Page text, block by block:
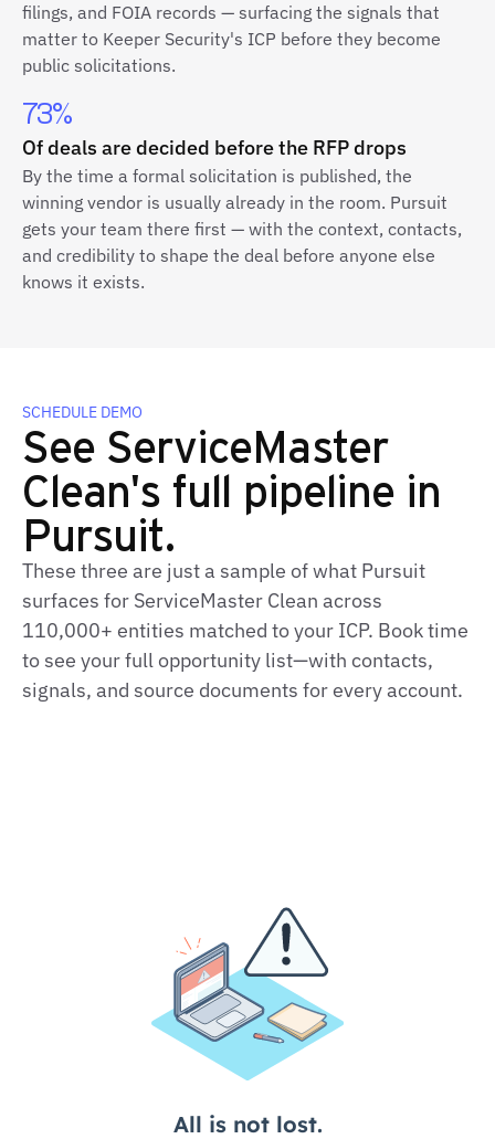
filings, and FOIA records — surfacing the signals that
matter to Keeper Security's ICP before they become
public solicitations.
73%
Of deals are decided before the RFP drops
By the time a formal solicitation is published, the
winning vendor is usually already in the room. Pursuit
gets your team there first — with the context, contacts,
and credibility to shape the deal before anyone else
knows it exists.
SCHEDULE DEMO
See ServiceMaster
Clean's full pipeline in
Pursuit.
These three are just a sample of what Pursuit
surfaces for ServiceMaster Clean across
110,000+ entities matched to your ICP. Book time
to see your full opportunity list—with contacts,
signals, and source documents for every account.